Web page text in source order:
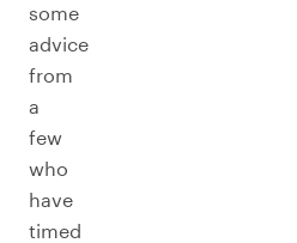
some
advice
from
a
few
who
have
timed